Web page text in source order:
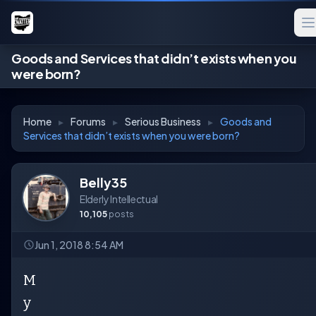
Goods and Services that didn’t exists when you
were born?
Home ▸ Forums ▸ Serious Business ▸ Goods and
Services that didn’t exists when you were born?
Belly35
Elderly Intellectual
10,105 posts
Jun 1, 2018 8:54 AM
M
y